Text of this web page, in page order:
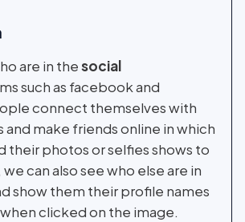
are in thesocial
such as facebook and
connect themselves with
make friends online in which
their photos or selfies shows to
can also see who else are in
show them their profile names
clicked on the image.